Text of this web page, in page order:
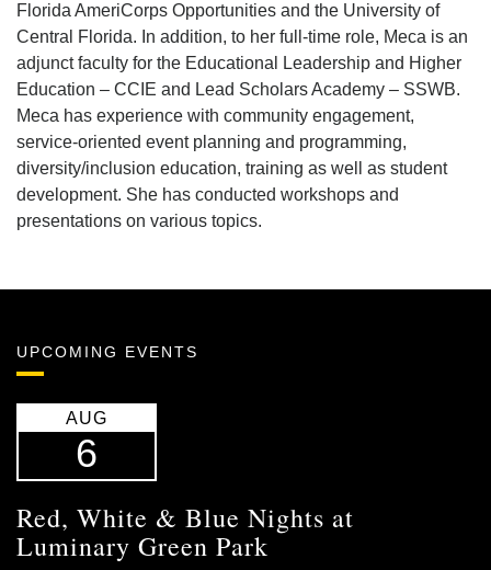
Florida AmeriCorps Opportunities and the University of
Central Florida. In addition, to her full-time role, Meca is an
adjunct faculty for the Educational Leadership and Higher
Education – CCIE and Lead Scholars Academy – SSWB.
Meca has experience with community engagement,
service-oriented event planning and programming,
diversity/inclusion education, training as well as student
development. She has conducted workshops and
presentations on various topics.
UPCOMING EVENTS
AUG
6
Red, White & Blue Nights at
Luminary Green Park